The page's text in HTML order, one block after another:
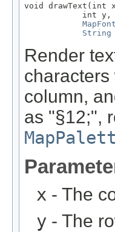
void drawText(int
            int y,
MapFont
String
Render
column,
as "§12;",
x - The
y - The